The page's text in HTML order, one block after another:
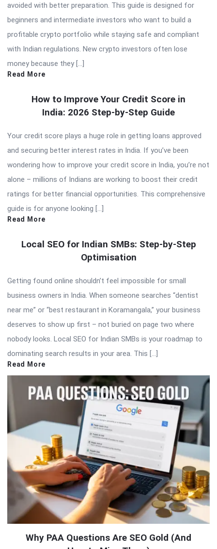
avoided with better preparation. This guide is designed for
beginners and intermediate investors who want to build a
profitable crypto portfolio while staying safe and compliant
with Indian regulations. New crypto investors often lose
money because they […]
Read More
How to Improve Your Credit Score in
India: 2026 Step-by-Step Guide
Your credit score plays a huge role in getting loans approved
and securing better interest rates in India. If you’ve been
wondering how to improve your credit score in India, you’re not
alone – millions of Indians are working to boost their credit
ratings for better financial opportunities. This comprehensive
guide is for anyone looking […]
Read More
Local SEO for Indian SMBs: Step-by-Step
Optimisation
Getting found online shouldn’t feel impossible for small
business owners in India. When someone searches “dentist
near me” or “best restaurant in Koramangala,” your business
deserves to show up first – not buried on page two where
nobody looks. Local SEO for Indian SMBs is your roadmap to
dominating search results in your area. This […]
Read More
Why PAA Questions Are SEO Gold (And